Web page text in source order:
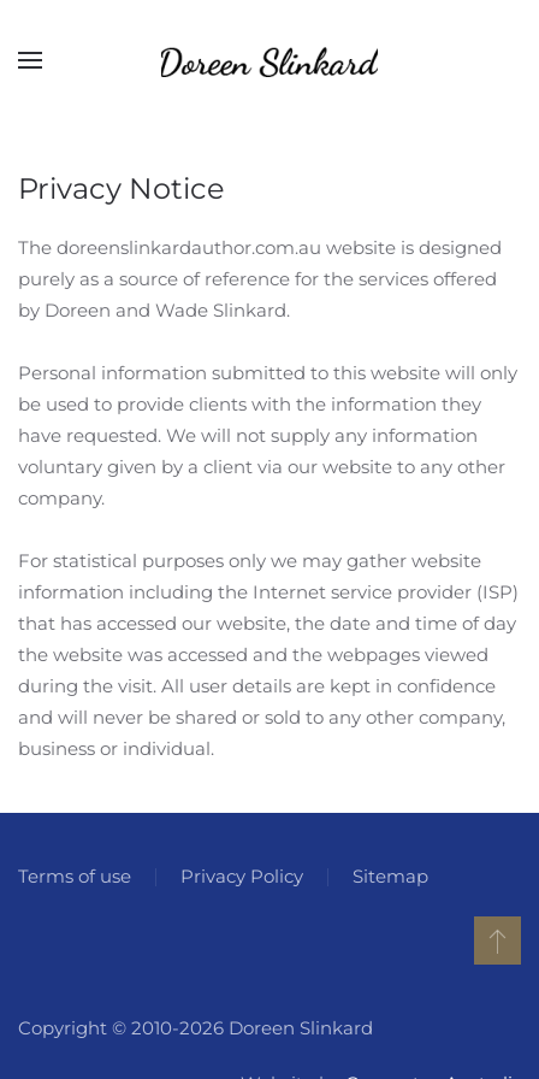
Privacy Notice
The doreenslinkardauthor.com.au website is designed
purely as a source of reference for the services offered
by Doreen and Wade Slinkard.
Personal information submitted to this website will only
be used to provide clients with the information they
have requested. We will not supply any information
voluntary given by a client via our website to any other
company.
For statistical purposes only we may gather website
information including the Internet service provider (ISP)
that has accessed our website, the date and time of day
the website was accessed and the webpages viewed
during the visit. All user details are kept in confidence
and will never be shared or sold to any other company,
business or individual.
Terms of use Privacy Policy Sitemap
Copyright © 2010-2026 Doreen Slinkard